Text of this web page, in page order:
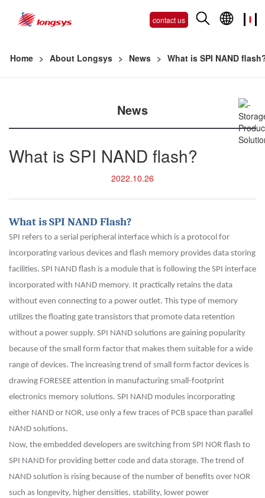
contact us
Home > About Longsys > News > What is SPI NAND
News
What is SPI NAND flash?
2022.10.26
What is SPI NAND Flash?
SPI refers to a serial peripheral interface which is a protocol for
incorporating various devices and flash memory provides data storing
facilities. SPI NAND flash is a module that is following the SPI interface
incorporated with NAND memory. It practically retains the data
without even connecting to a power outlet. This type of memory
utilizes the floating gate transistors that promote data retention
without a power supply. SPI NAND solutions are gaining popularity
because of the small form factor that makes them suitable for a wide
range of devices. The increasing trend of small form factor devices is
drawing FORESEE attention in manufacturing small-footprint
electronics memory solutions. SPI NAND modules incorporating
either NAND or NOR, use only a few traces of PCB space than parallel
NAND solutions.
Now, the embedded developers are switching from SPI NOR flash to
SPI NAND for providing better code and data storage. The trend of
NAND solution is rising because of the number of benefits over NOR
such as longevity, higher densities, stability, lower power